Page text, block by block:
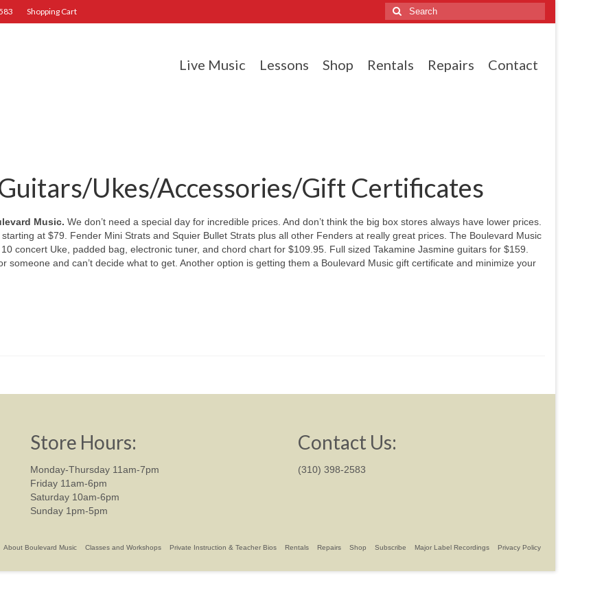
Shopping Cart
Search
for:
Live Music Lessons Shop Rentals Repairs Contact
Ukes/Accessories/Gift Certificates
Music. We don’t need a special day for incredible prices. And don’t think the big box stores always have lower prices.
at $79. Fender Mini Strats and Squier Bullet Strats plus all other Fenders at really great prices. The Boulevard Music
concert Uke, padded bag, electronic tuner, and chord chart for $109.95. Full sized Takamine Jasmine guitars for $159.
someone and can’t decide what to get. Another option is getting them a Boulevard Music gift certificate and minimize your
Store Hours:
Monday-Thursday 11am-7pm
Friday 11am-6pm
Saturday 10am-6pm
Sunday 1pm-5pm
Contact Us:
(310) 398-2583
About Boulevard Music Classes and Workshops Private Instruction & Teacher Bios Rentals Repairs Shop Subscribe Major Label Recordings Privacy Policy